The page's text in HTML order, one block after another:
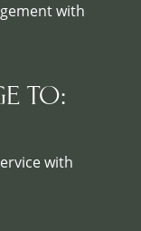
with
TO:
with